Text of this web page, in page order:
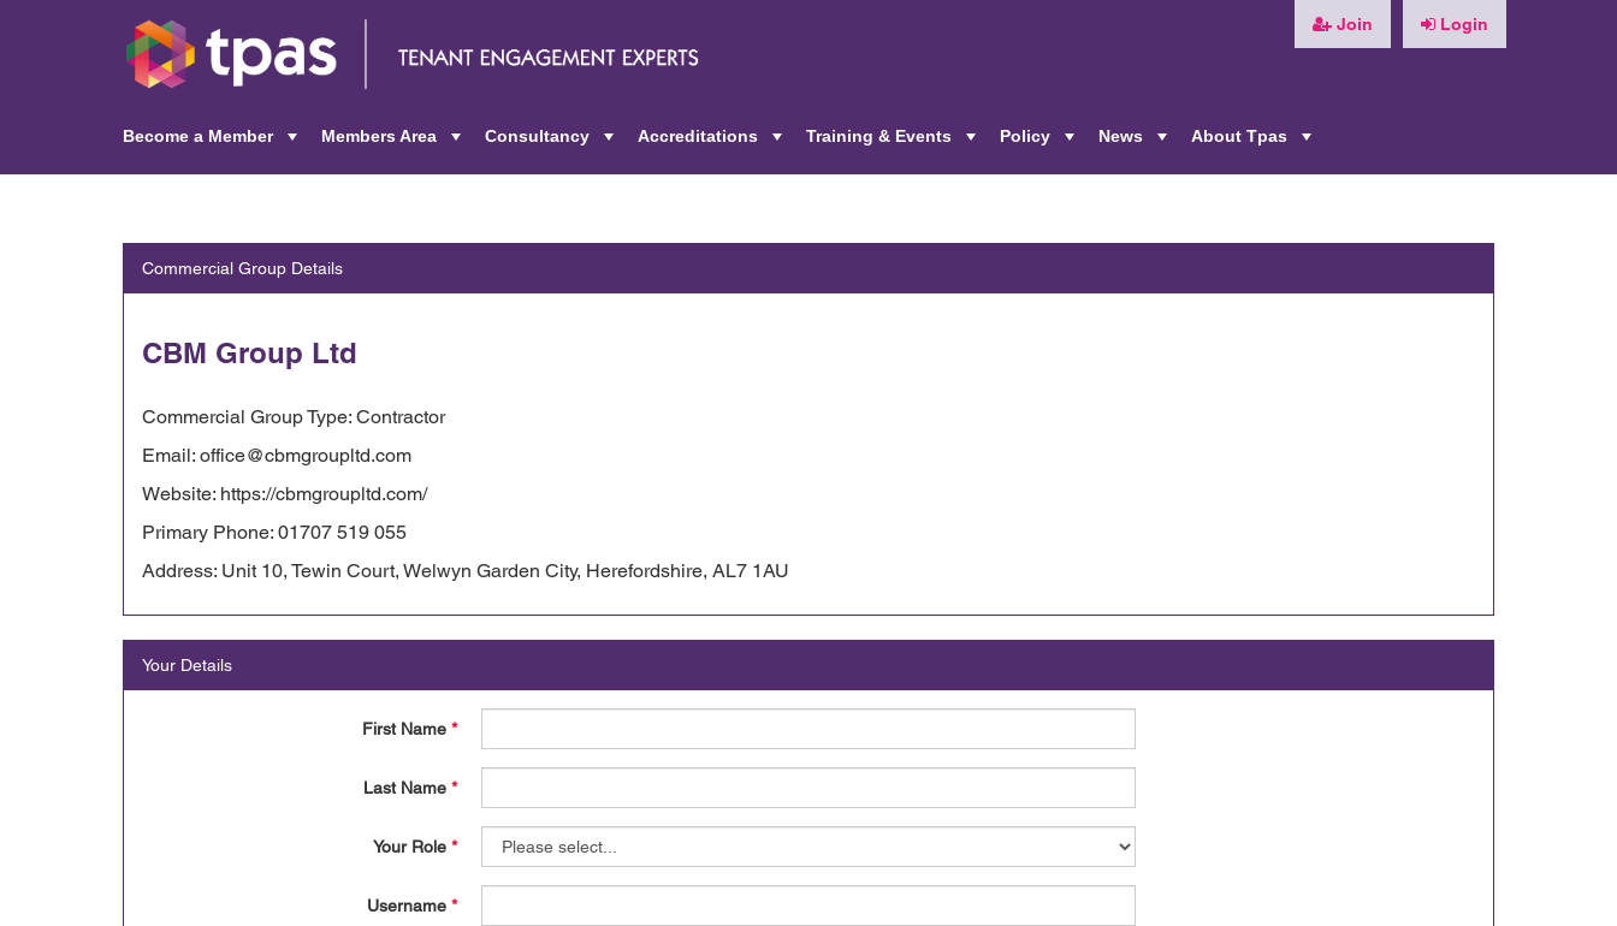
Join Login
Become a Member
Members Area
Consultancy
Accreditations
Training & Events
Policy
News
About Tpas
Commercial Group Details
CBM Group Ltd
Commercial Group Type: Contractor
Email: office@cbmgroupltd.com
Website: https://cbmgroupltd.com/
Primary Phone: 01707 519 055
Address: Unit 10, Tewin Court, Welwyn Garden City, Herefordshire, AL7 1AU
Your Details
First Name *
Last Name *
Your Role *
Username *